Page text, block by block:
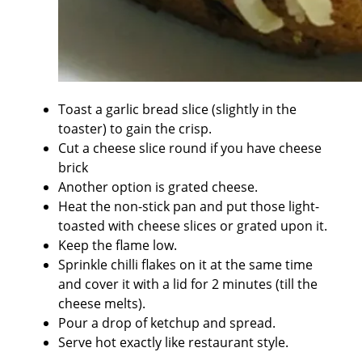
Toast a garlic bread slice (slightly in the
toaster) to gain the crisp.
Cut a cheese slice round if you have cheese
brick
Another option is grated cheese.
Heat the non-stick pan and put those light-
toasted with cheese slices or grated upon it.
Keep the flame low.
Sprinkle chilli flakes on it at the same time
and cover it with a lid for 2 minutes (till the
cheese melts).
Pour a drop of ketchup and spread.
Serve hot exactly like restaurant style.